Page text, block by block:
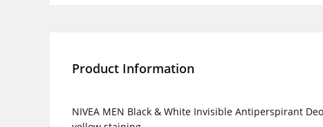
Product Information
NIVEA MEN Black & White Invisible Antiperspirant